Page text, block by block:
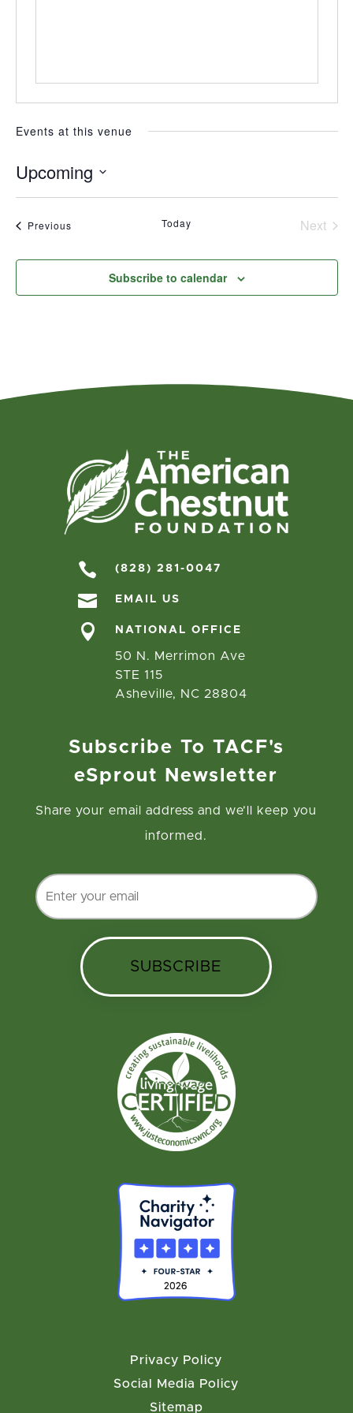
Events at this venue
Upcoming
PreviousEvents Today
Next
Subscribe to calendar
 (828) 281-0047
 EMAIL US
 NATIONAL OFFICE
50 N. Merrimon Ave
STE 115
Asheville, NC 28804
Subscribe To TACF's
eSprout Newsletter
Share your email address and we’ll keep you
informed.
SUBSCRIBE
Privacy Policy
Social Media Policy
Sitemap